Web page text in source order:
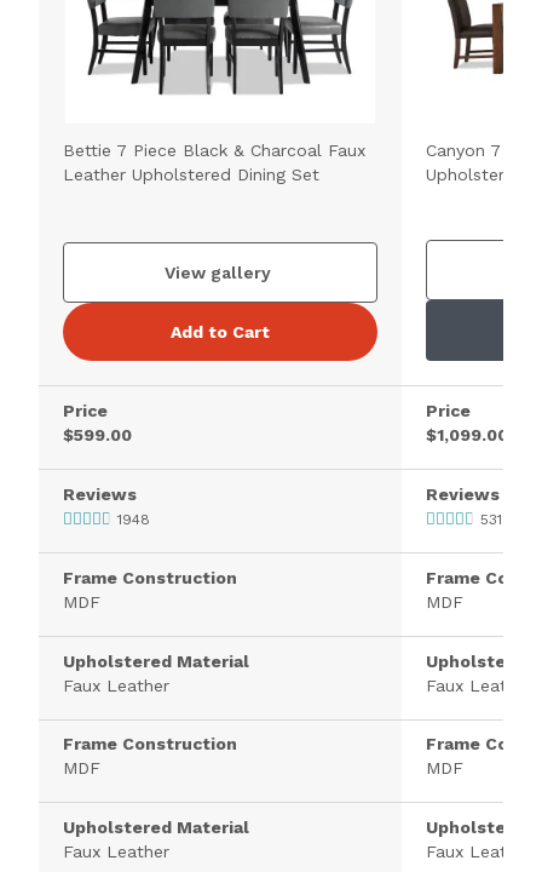
Bettie 7 Piece Black & Charcoal Faux
Leather Upholstered Dining Set
View gallery
Add to Cart
Price
$599.00
Reviews
1948
Frame Construction
MDF
Upholstered Material
Faux Leather
Frame Construction
MDF
Upholstered Material
Faux Leather
Canyon 7
Upholstered
Price
$1,099.00
Reviews
531
Frame
MDF
Upholstered
Faux Leather
Frame
MDF
Upholstered
Faux Leather